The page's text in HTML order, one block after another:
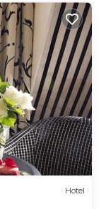
Hotel